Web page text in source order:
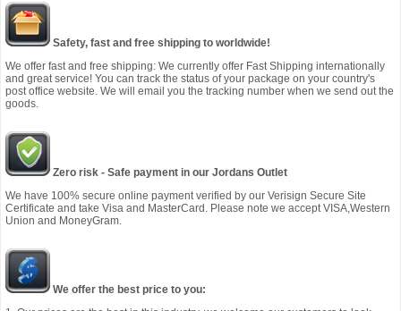
Safety, fast and free shipping to worldwide!
We offer fast and free shipping: We currently offer Fast Shipping internationally
and great service! You can track the status of your package on your country's
post office website. We will email you the tracking number when we send out the
goods.
Zero risk - Safe payment in our Jordans Outlet
We have 100% secure online payment verified by our Verisign Secure Site
Certificate and take Visa and MasterCard. Please note we accept VISA,Western
Union and MoneyGram.
We offer the best price to you: